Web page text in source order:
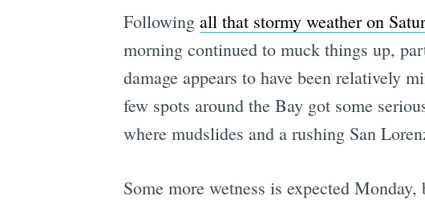
Following all that stormy weather on
morning continued to muck things up,
damage appears to have been relatively
few spots around the Bay got some
where mudslides and a rushing San
Some more wetness is expected